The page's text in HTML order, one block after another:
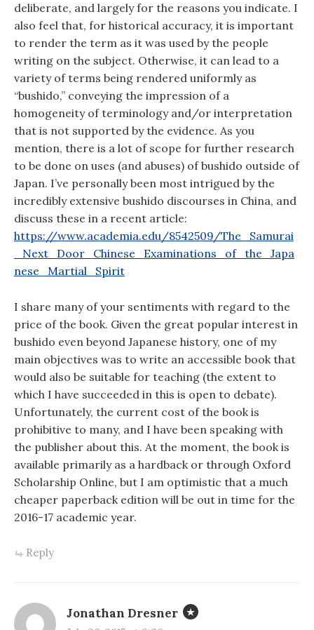
deliberate, and largely for the reasons you indicate. I
also feel that, for historical accuracy, it is important
to render the term as it was used by the people
writing on the subject. Otherwise, it can lead to a
variety of terms being rendered uniformly as
“bushido,” conveying the impression of a
homogeneity of terminology and/or interpretation
that is not supported by the evidence. As you
mention, there is a lot of scope for further research
to be done on uses (and abuses) of bushido outside of
Japan. I’ve personally been most intrigued by the
incredibly extensive bushido discourses in China, and
discuss these in a recent article:
https://www.academia.edu/8542509/The_Samurai
_Next_Door_Chinese_Examinations_of_the_Japa
nese_Martial_Spirit
I share many of your sentiments with regard to the
price of the book. Given the great popular interest in
bushido even beyond Japanese history, one of my
main objectives was to write an accessible book that
would also be suitable for teaching (the extent to
which I have succeeded in this is open to debate).
Unfortunately, the current cost of the book is
prohibitive to many, and I have been speaking with
the publisher about this. At the moment, the book is
available primarily as a hardback or through Oxford
Scholarship Online, but I am optimistic that a much
cheaper paperback edition will be out in time for the
2016-17 academic year.
Reply
Jonathan Dresner